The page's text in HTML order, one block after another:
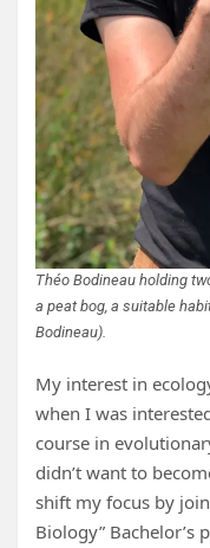
Théo Bodineau holding
a peat bog, a suitable
Bodineau).
My interest in
when I was
course in
didn’t want to
shift my focus by
Biology” Bachelor’s